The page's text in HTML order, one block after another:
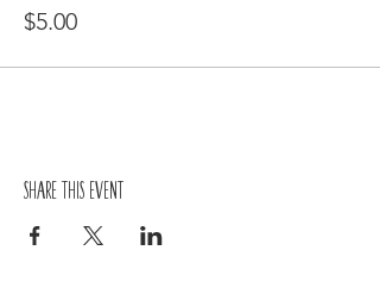
$5.00
Share this event